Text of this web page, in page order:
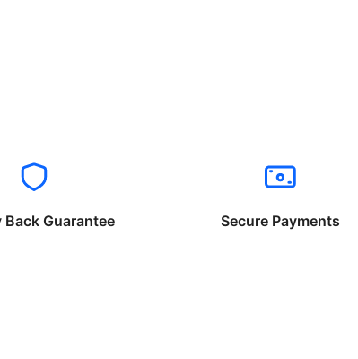
Back Guarantee Secure Payments